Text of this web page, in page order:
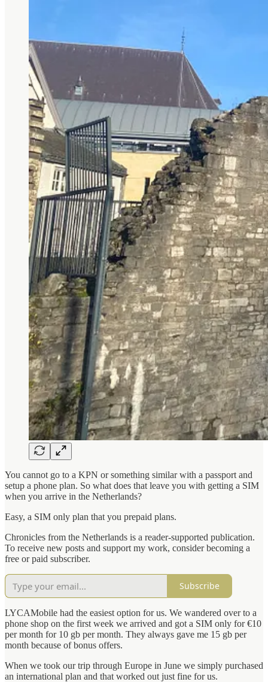
You cannot go to a KPN or something similar with a passport and
setup a phone plan. So what does that leave you with getting a SIM
when you arrive in the Netherlands?
Easy, a SIM only plan that you prepaid plans.
Chronicles from the Netherlands is a reader-supported publication.
To receive new posts and support my work, consider becoming a
free or paid subscriber.
Subscribe
LYCAMobile had the easiest option for us. We wandered over to a
phone shop on the first week we arrived and got a SIM only for €10
per month for 10 gb per month. They always gave me 15 gb per
month because of bonus offers.
When we took our trip through Europe in June we simply purchased
an international plan and that worked out just fine for us.